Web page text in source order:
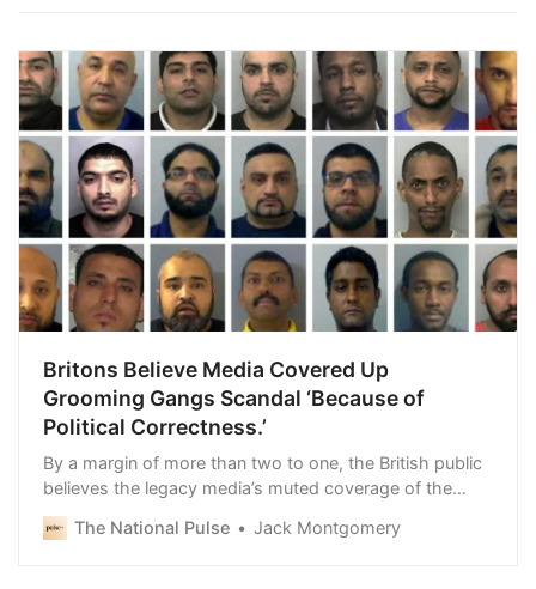
Britons Believe Media Covered Up
Grooming Gangs Scandal ‘Because of
Political Correctness.’
By a margin of more than two to one, the British public
believes the legacy media’s muted coverage of the
United Kingdom’s grooming gangs scandal was due
The National Pulse Jack Montgomery